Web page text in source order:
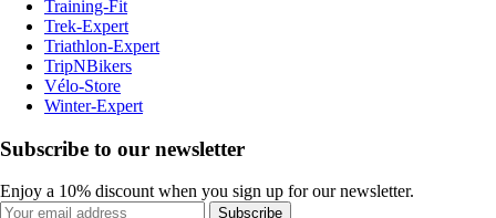
Training-Fit
Trek-Expert
Triathlon-Expert
TripNBikers
Vélo-Store
Winter-Expert
Subscribe to our newsletter
Enjoy a 10% discount when you sign up for our newsletter.
Subscribe